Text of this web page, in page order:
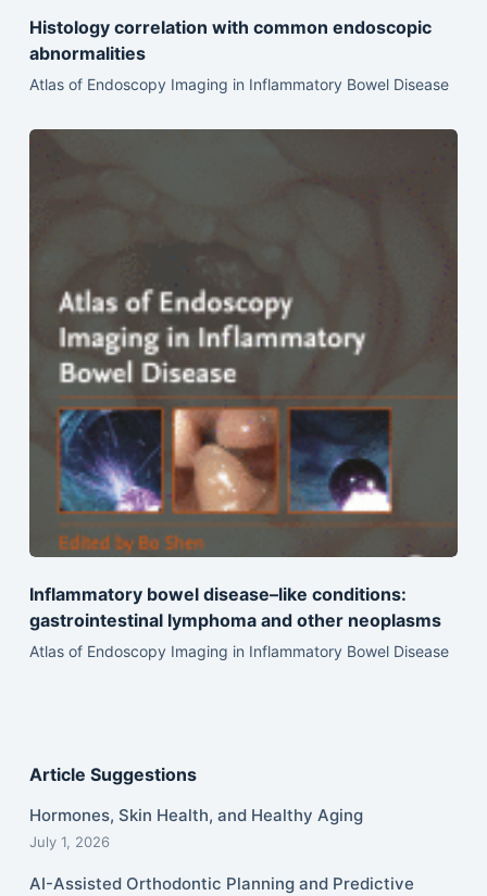
Histology correlation with common endoscopic
abnormalities
Atlas of Endoscopy Imaging in Inflammatory Bowel Disease
Inflammatory bowel disease–like conditions:
gastrointestinal lymphoma and other neoplasms
Atlas of Endoscopy Imaging in Inflammatory Bowel Disease
Article Suggestions
Hormones, Skin Health, and Healthy Aging
July 1, 2026
AI-Assisted Orthodontic Planning and Predictive